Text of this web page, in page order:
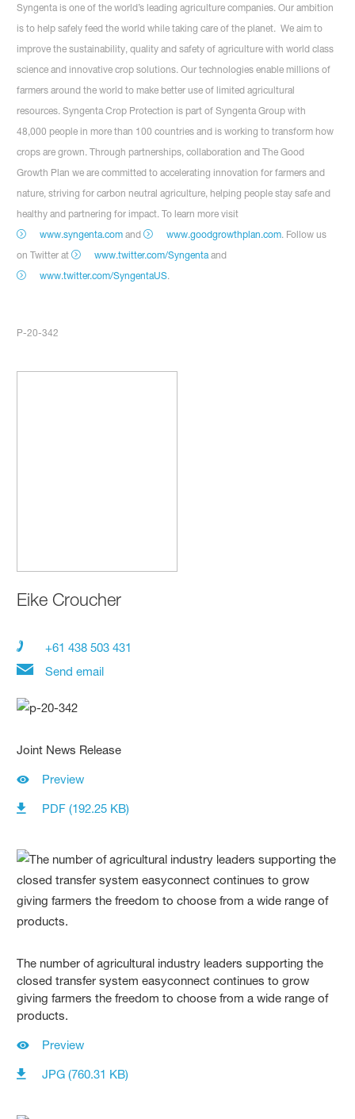
Syngenta is one of the world’s leading agriculture companies. Our ambition
is to help safely feed the world while taking care of the planet. We aim to
improve the sustainability, quality and safety of agriculture with world class
science and innovative crop solutions. Our technologies enable millions of
farmers around the world to make better use of limited agricultural
resources. Syngenta Crop Protection is part of Syngenta Group with
48,000 people in more than 100 countries and is working to transform how
crops are grown. Through partnerships, collaboration and The Good
Growth Plan we are committed to accelerating innovation for farmers and
nature, striving for carbon neutral agriculture, helping people stay safe and
healthy and partnering for impact. To learn more visit
www.syngenta.comand www.goodgrowthplan.com. Follow us
on Twitter at
www.twitter.com/Syngentaand
www.twitter.com/SyngentaUS.
P-20-342
Eike Croucher
+61 438 503 431
Send email
Joint News Release
Preview
PDF (192.25 KB)
The number of agricultural industry leaders supporting the
closed transfer system easyconnect continues to grow
giving farmers the freedom to choose from a wide range of
products.
Preview
JPG (760.31 KB)